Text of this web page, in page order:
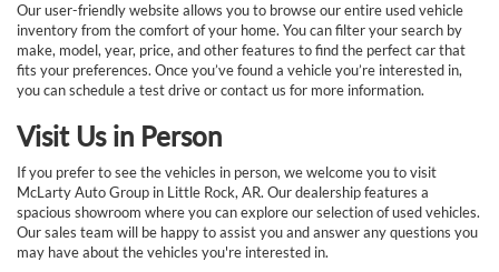
Our user-friendly website allows you to browse our entire used vehicle
inventory from the comfort of your home. You can filter your search by
make, model, year, price, and other features to find the perfect car that
fits your preferences. Once you’ve found a vehicle you’re interested in,
you can schedule a test drive or contact us for more information.
Visit Us in Person
If you prefer to see the vehicles in person, we welcome you to visit
McLarty Auto Group in Little Rock, AR. Our dealership features a
spacious showroom where you can explore our selection of used vehicles.
Our sales team will be happy to assist you and answer any questions you
may have about the vehicles you're interested in.